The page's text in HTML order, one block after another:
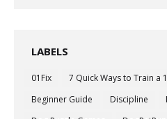
LABELS
01Fix 7 Quick Ways to Train a
Beginner Guide
Discipline